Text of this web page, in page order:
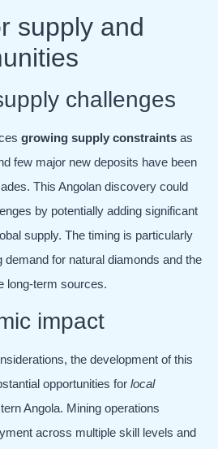
supply and
challenges
growing supply constraints as
few major new deposits have been
This Angolan discovery could
by potentially adding significant
supply. The timing is particularly
demand for natural diamonds and the
long-term sources.
impact
the development of this
opportunities for local
Angola. Mining operations
across multiple skill levels and